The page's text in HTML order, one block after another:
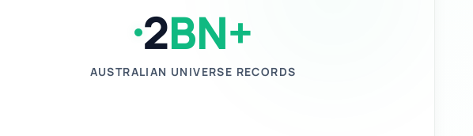
2BN+
AUSTRALIAN UNIVERSE RECORDS